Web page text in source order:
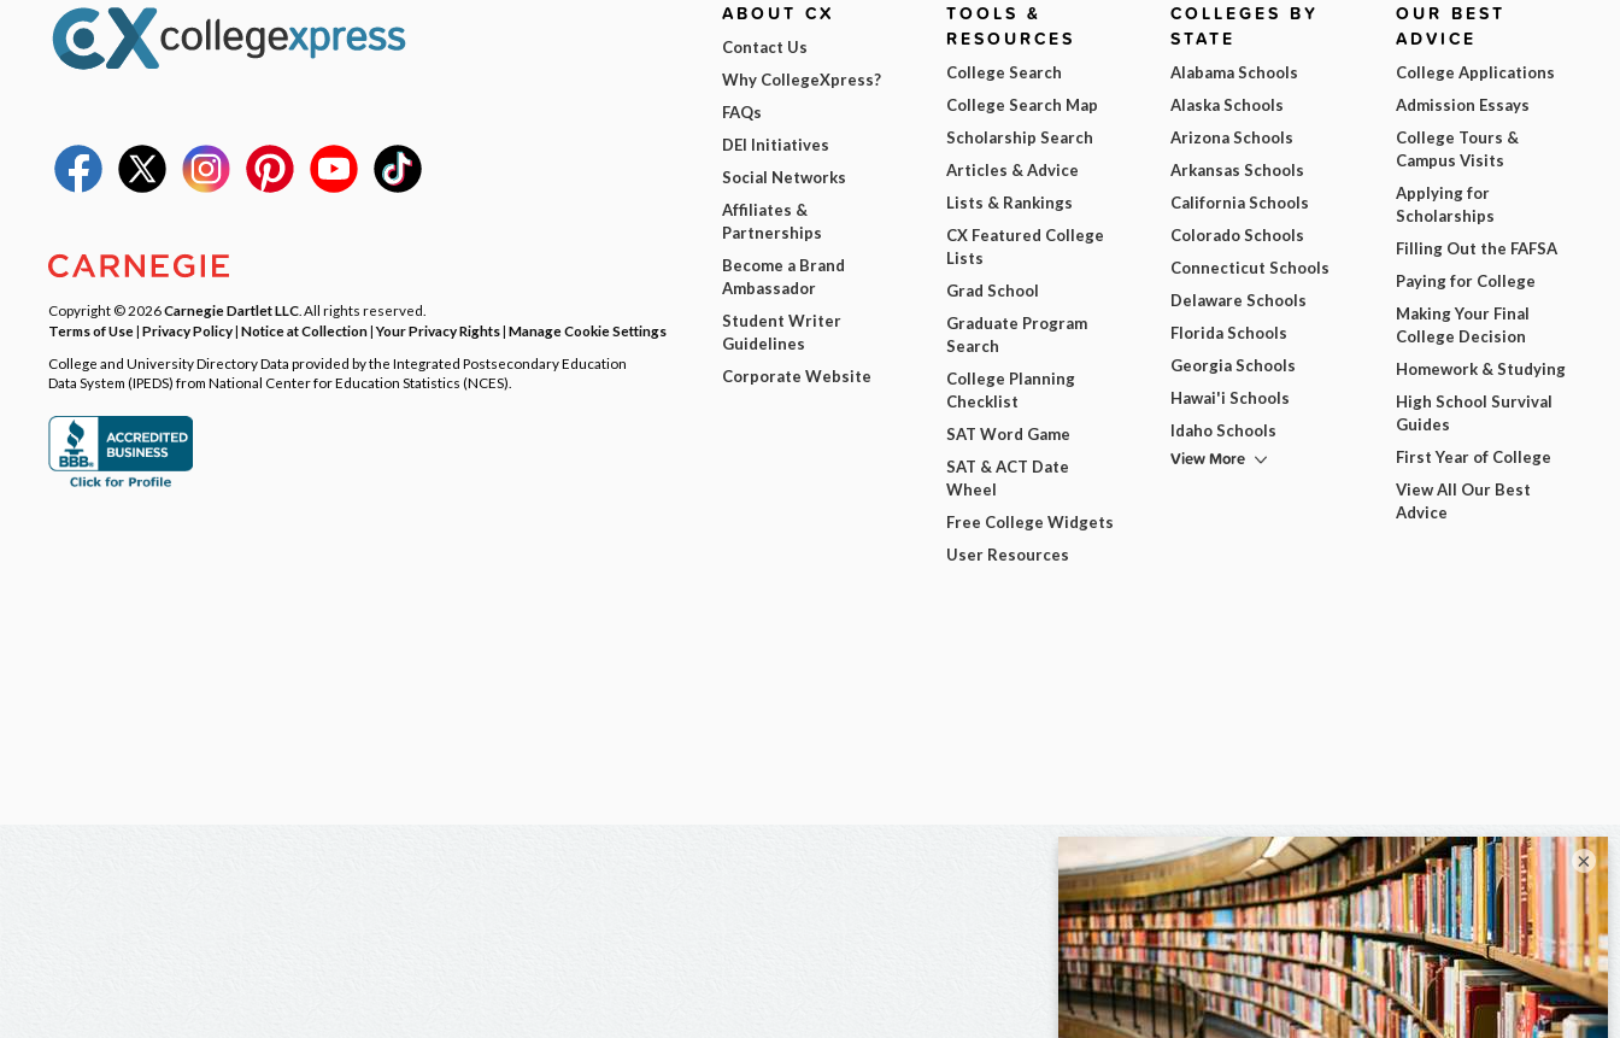
Copyright © 2026Carnegie Dartlet LLC . All rights reserved.
Terms of Use| Privacy Policy| Notice at Collection|Your Privacy Rights| Manage Cookie Settings
College and University Directory Data provided by the Integrated Postsecondary Education
Data System (IPEDS) from National Center for Education Statistics (NCES).
ABOUT CX
Contact Us
Why CollegeXpress?
FAQs
DEI Initiatives
Social Networks
Affiliates &
Partnerships
Become a Brand
Ambassador
Student Writer
Guidelines
Corporate Website
TOOLS &
RESOURCES
College Search
College Search Map
Scholarship Search
Articles & Advice
Lists & Rankings
CX Featured College
Lists
Grad School
Graduate Program
Search
College Planning
Checklist
SAT Word Game
SAT & ACT Date
Wheel
Free College Widgets
User Resources
COLLEGES BY
STATE
Alabama Schools
Alaska Schools
Arizona Schools
Arkansas Schools
California Schools
Colorado Schools
Connecticut Schools
Delaware Schools
Florida Schools
Georgia Schools
Hawai'i Schools
Idaho Schools
View More
OUR BEST
ADVICE
College Applications
Admission Essays
College Tours &
Campus Visits
Applying for
Scholarships
Filling Out the FAFSA
Paying for College
Making Your Final
College Decision
Homework & Studying
High School Survival
Guides
First Year of College
View All Our Best
Advice
×